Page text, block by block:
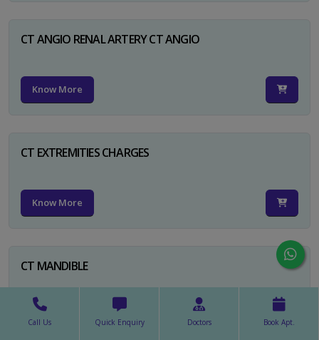
CT ANGIO RENAL ARTERY CT ANGIO
Know More
CT EXTREMITIES CHARGES
Know More
CT MANDIBLE
Know More
Call Us Quick Enquiry Doctors Book Apt.